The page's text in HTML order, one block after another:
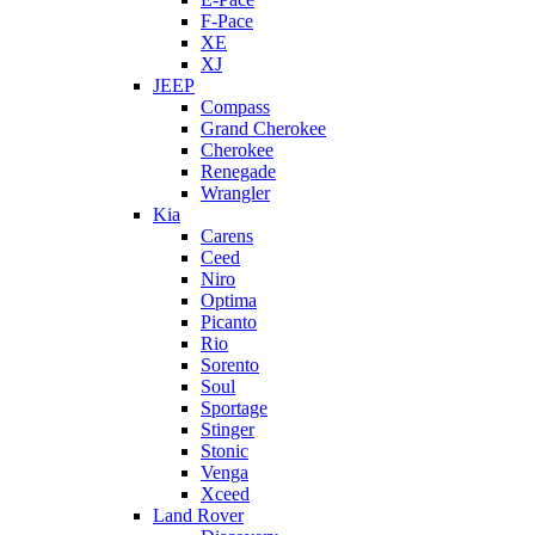
F-Pace
XE
XJ
JEEP
Compass
Grand Cherokee
Cherokee
Renegade
Wrangler
Kia
Carens
Ceed
Niro
Optima
Picanto
Rio
Sorento
Soul
Sportage
Stinger
Stonic
Venga
Xceed
Land Rover